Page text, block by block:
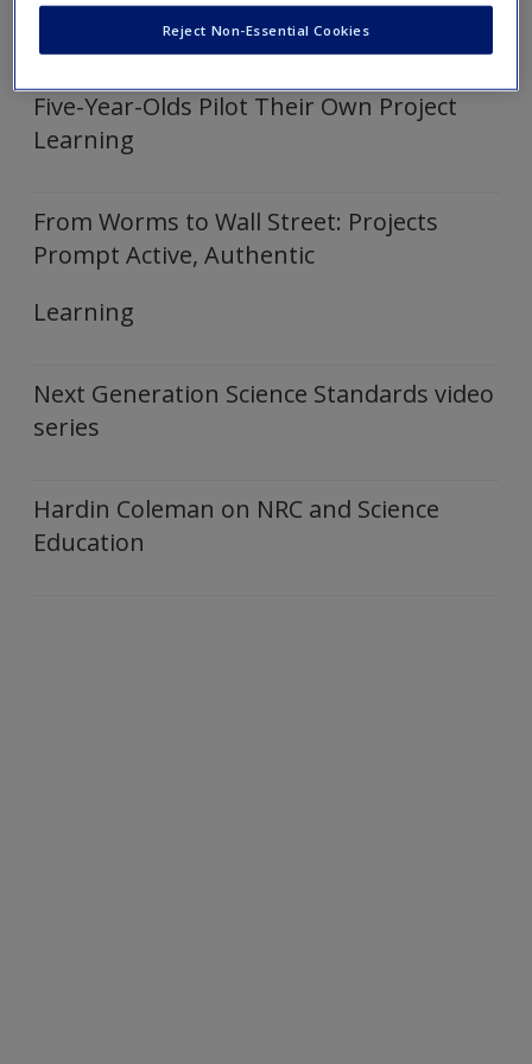
Create a new account
Five-Year-Olds Pilot Their Own Project
Learning
From Worms to Wall Street: Projects
Prompt Active, Authentic
Learning
Next Generation Science Standards video
series
Hardin Coleman on NRC and Science
Education
Reject Non-Essential Cookies